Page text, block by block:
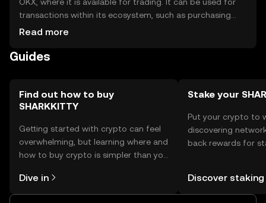
transactions within its ecosystem, such as purchasing
digital content or accessing exclusive features. For
SHARKKITTY, ensuring private keys are kept safe. Always
verify local regulations before engaging in transactions.
Read more
Guides
Find out how to buy
SHARKKITTY
Getting started with crypto can feel
overwhelming, but learning where and
how to buy crypto is simpler than you
the OKX mobile app, or right here on
the web.
Dive in
Stake your
Put your crypto to
discovering
back rewards for
Self Managed
Discover staking